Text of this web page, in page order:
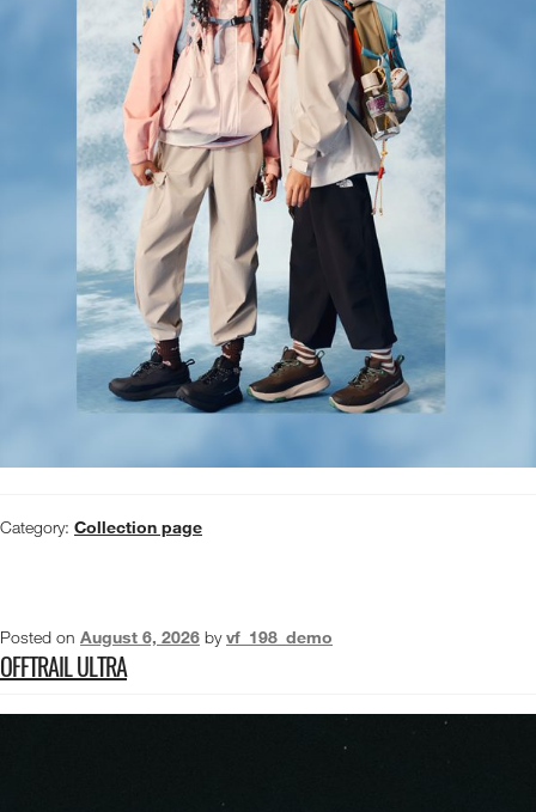
Category: Collection page
Posted on August 6, 2026 byvf_198_demo
OFFTRAIL ULTRA